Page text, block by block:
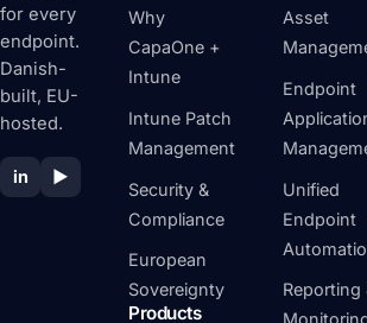
for every
endpoint.
Danish-
built, EU-
hosted.
in ▶
Why
CapaOne +
Intune
Intune Patch
Management
Security &
Compliance
European
Sovereignty
Products
Asset
Endpoint
Unified
Endpoint
Reporting